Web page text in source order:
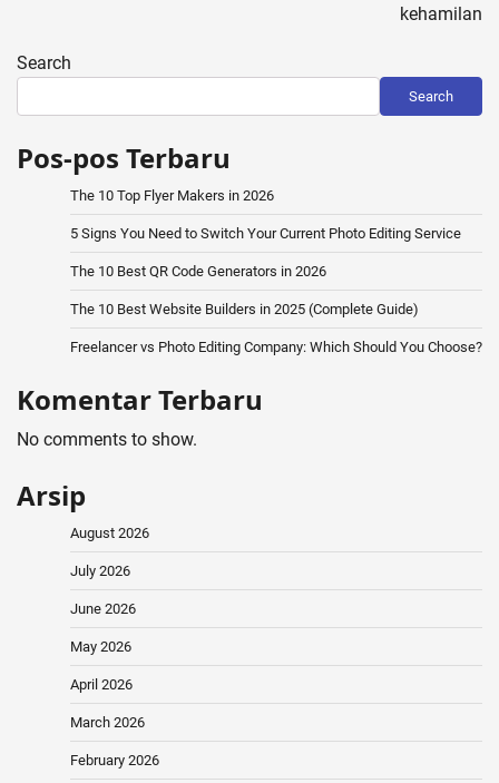
kehamilan
Search
Search
Pos-pos Terbaru
The 10 Top Flyer Makers in 2026
5 Signs You Need to Switch Your Current Photo Editing Service
The 10 Best QR Code Generators in 2026
The 10 Best Website Builders in 2025 (Complete Guide)
Freelancer vs Photo Editing Company: Which Should You Choose?
Komentar Terbaru
No comments to show.
Arsip
August 2026
July 2026
June 2026
May 2026
April 2026
March 2026
February 2026